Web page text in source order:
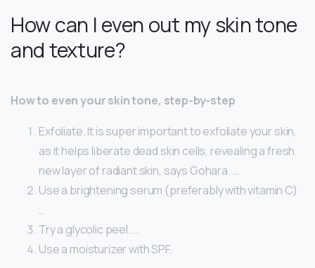
How can I even out my skin tone
and texture?
How to even your skin tone, step-by-step
Exfoliate. It is super important to exfoliate your skin,
as it helps liberate dead skin cells, revealing a fresh
new layer of radiant skin, says Gohara. …
Use a brightening serum (preferably with vitamin C)
…
Try a glycolic peel. …
Use a moisturizer with SPF.